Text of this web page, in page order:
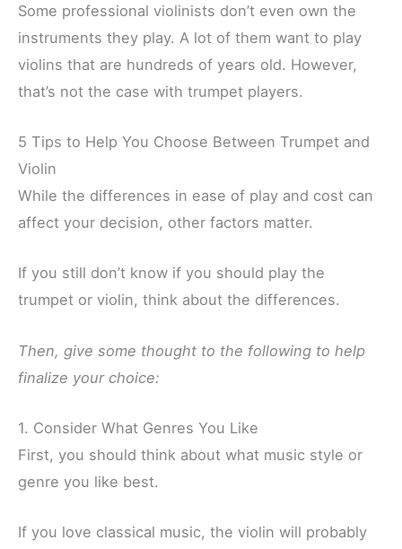
Some professional violinists don’t even own the
instruments they play. A lot of them want to play
violins that are hundreds of years old. However,
that’s not the case with trumpet players.
5 Tips to Help You Choose Between Trumpet and
Violin
While the differences in ease of play and cost can
affect your decision, other factors matter.
If you still don’t know if you should play the
trumpet or violin, think about the differences.
Then, give some thought to the following to help
finalize your choice:
1. Consider What Genres You Like
First, you should think about what music style or
genre you like best.
If you love classical music, the violin will probably